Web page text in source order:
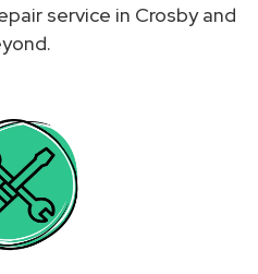
service in Crosby and